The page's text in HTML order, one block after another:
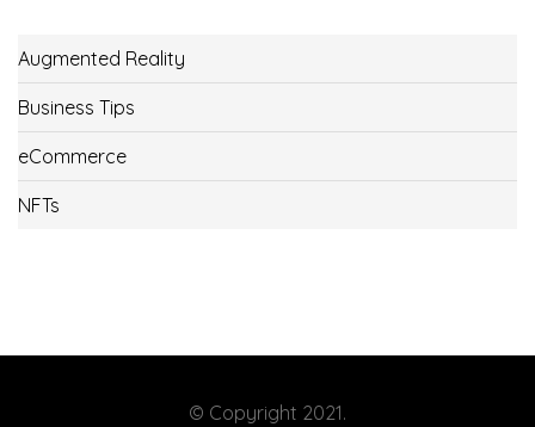
Augmented Reality
Business Tips
eCommerce
NFTs
© Copyright 2021.